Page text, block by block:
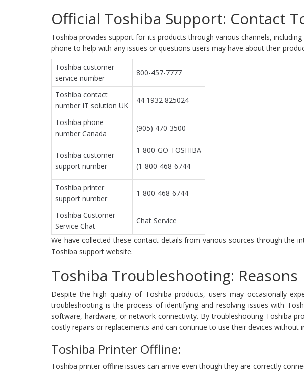
Official Toshiba Support: Contact
Toshiba provides support for its products through various channels,
phone to help with any issues or questions users may have about their
Toshiba customer
service number
800-457-7777
Toshiba contact
number IT solution UK
44 1932 825024
Toshiba phone
number Canada
(905) 470-3500
Toshiba customer
support number
1-800-GO-TOSHIBA
(1-800-468-6744
Toshiba printer
support number
1-800-468-6744
Toshiba Customer
Service Chat
Chat Service
We have collected these contact details from various sources through the
Toshiba support website.
Toshiba Troubleshooting: Reasons
Despite the high quality of Toshiba products, users may occasionally
troubleshooting is the process of identifying and resolving issues with
software, hardware, or network connectivity. By troubleshooting Toshiba
costly repairs or replacements and can continue to use their devices without
Toshiba Printer Offline:
Toshiba printer offline issues can arrive even though they are correctly